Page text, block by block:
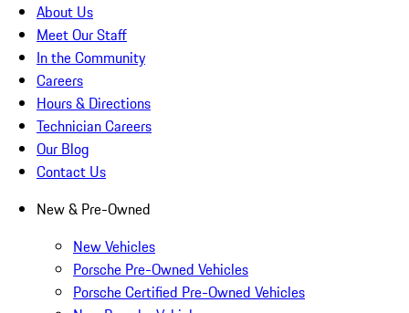
About Us
Meet Our Staff
In the Community
Careers
Hours & Directions
Technician Careers
Our Blog
Contact Us
New & Pre-Owned
New Vehicles
Porsche Pre-Owned Vehicles
Porsche Certified Pre-Owned Vehicles